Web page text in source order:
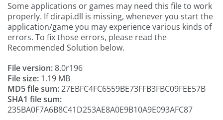
Some applications or games may need this file to work
properly. If dirapi.dll is missing, whenever you start the
application/game you may experience various kinds of
errors. To fix those errors, please read the
Recommended Solution below.
File version:8.0r196
File size: 1.19 MB
MD5 file sum:27EBFC4FC6559BE73FFB3FBC09FEE57B
SHA1 file sum:
235BA0F7A6B8C41D253AE8A0E9B10A9E093AFC87